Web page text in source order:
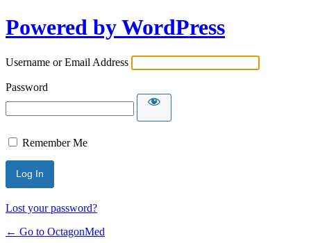
Powered by WordPress
Username or Email Address
Password
Remember Me
Lost your password?
← Go to OctagonMed